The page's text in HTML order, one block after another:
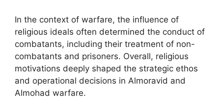
In the context of warfare, the influence of
religious ideals often determined the conduct of
combatants, including their treatment of non-
combatants and prisoners. Overall, religious
motivations deeply shaped the strategic ethos
and operational decisions in Almoravid and
Almohad warfare.